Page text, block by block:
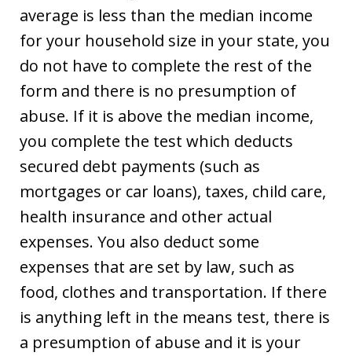
average is less than the median income
for your household size in your state, you
do not have to complete the rest of the
form and there is no presumption of
abuse. If it is above the median income,
you complete the test which deducts
secured debt payments (such as
mortgages or car loans), taxes, child care,
health insurance and other actual
expenses. You also deduct some
expenses that are set by law, such as
food, clothes and transportation. If there
is anything left in the means test, there is
a presumption of abuse and it is your